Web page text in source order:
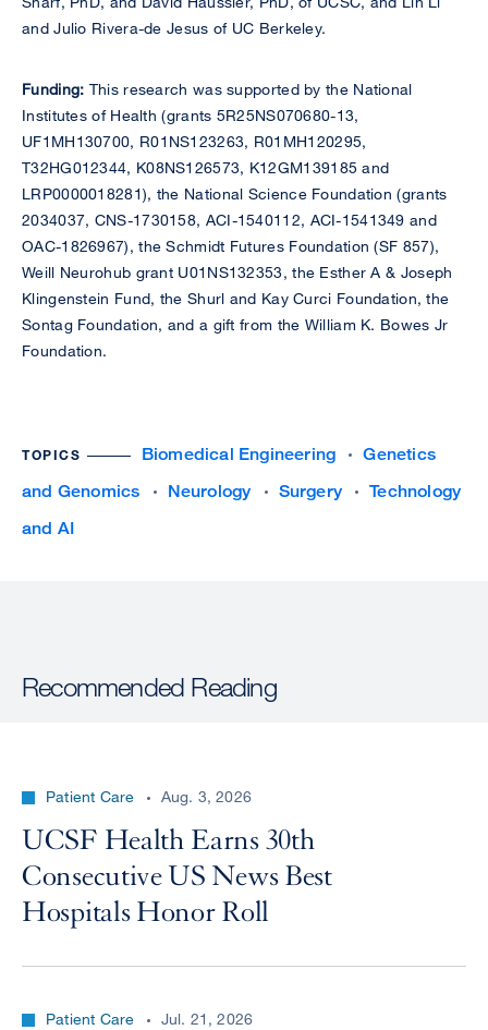
and Julio Rivera-de Jesus of UC Berkeley.
Funding: This research was supported by the National
Institutes of Health (grants 5R25NS070680-13,
UF1MH130700, R01NS123263, R01MH120295,
T32HG012344, K08NS126573, K12GM139185 and
LRP0000018281), the National Science Foundation (grants
2034037, CNS-1730158, ACI-1540112, ACI-1541349 and
OAC-1826967), the Schmidt Futures Foundation (SF 857),
Weill Neurohub grant U01NS132353, the Esther A & Joseph
Klingenstein Fund, the Shurl and Kay Curci Foundation, the
Sontag Foundation, and a gift from the William K. Bowes Jr
Foundation.
TOPICS Biomedical Engineering
Genetics
and Genomics
Neurology Surgery
Technology
and AI
Recommended Reading
Patient Care Aug. 3, 2026
UCSF Health Earns 30th
Consecutive US News Best
Hospitals Honor Roll
Patient Care Jul. 21, 2026